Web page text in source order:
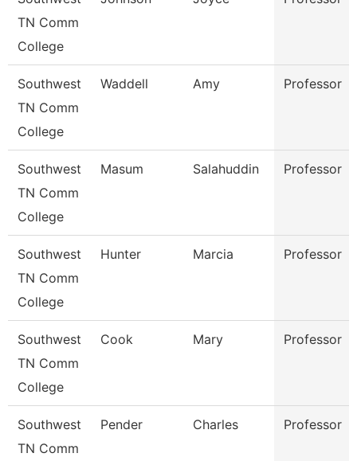
TN Comm
College
Southwest
TN Comm
College
Waddell Amy Professor
Southwest
TN Comm
College
Masum Salahuddin Professor
Southwest
TN Comm
College
Hunter Marcia Professor
Southwest
TN Comm
College
Cook Mary Professor
Southwest
TN Comm
Pender Charles Professor